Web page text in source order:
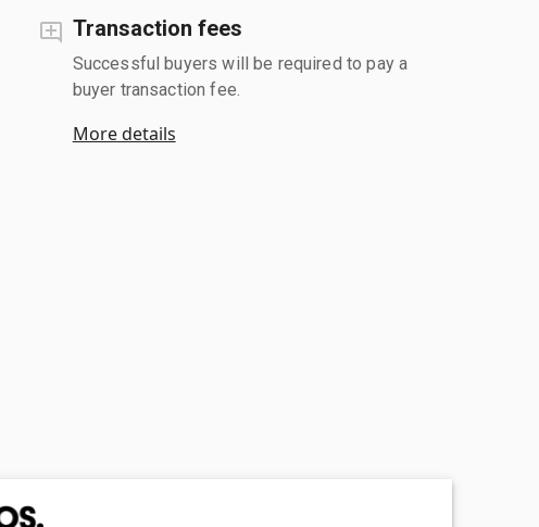
Transaction fees
Successful buyers will be required to pay a
buyer transaction fee.
More details